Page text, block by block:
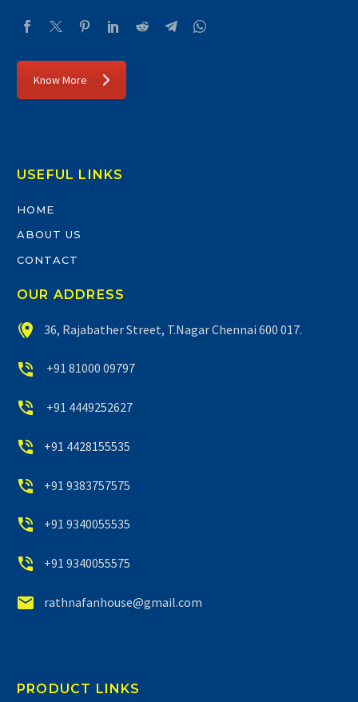
Know More
USEFUL LINKS
HOME
ABOUT US
CONTACT
OUR ADDRESS

 36, Rajabather Street, T.Nagar Chennai 600 017.

 +91 81000 09797

 +91 4449252627

 +91 4428155535

 +91 9383757575

 +91 9340055535

 +91 9340055575

 rathnafanhouse@gmail.com
PRODUCT LINKS